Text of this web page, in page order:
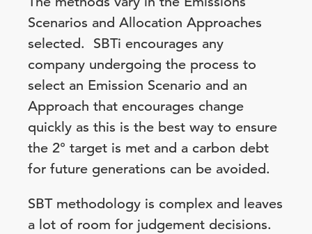
Scenarios and Allocation Approaches
selected. SBTi encourages any
company undergoing the process to
select an Emission Scenario and an
Approach that encourages change
quickly as this is the best way to ensure
the 2° target is met and a carbon debt
for future generations can be avoided.
SBT methodology is complex and leaves
a lot of room for judgement decisions.